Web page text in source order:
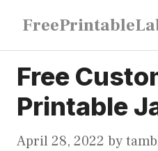
content
Free
Printable
April 28, 2022 by